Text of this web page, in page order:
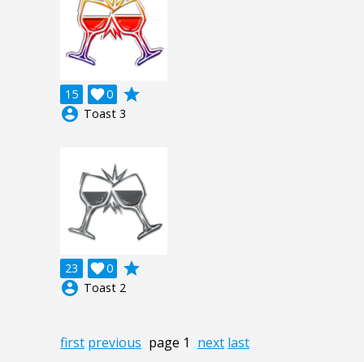
15 0

grade
account_circle Toast 3
23 0

grade
account_circle Toast 2
first previous page 1 next last